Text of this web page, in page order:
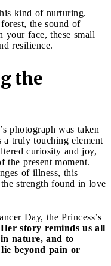
kind of nurturing.
the sound of
your face, these small
resilience.
the
photograph was taken
a truly touching element
curiosity and joy,
the present moment.
of illness, this
strength found in love
Day, the Princess’s
Her story reminds us all
nature, and to
beyond pain or